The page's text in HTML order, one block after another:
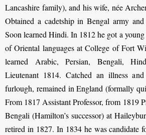
Lancashire family), and his wife, née
Obtained a cadetship in Bengal army
Soon learned Hindi. In 1812 he got a
of Oriental lan­guages at College of Fort
learned Arabic, Persian, Bengali,
Lieutenant 1814. Catched an illness
furlough, remained in England (formally
From 1817 Assistant Professor, from 1819
Bengali (Hamilton’s successor) at
retired in 1827. In 1834 he was candidate